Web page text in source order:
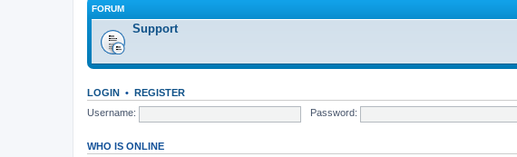
FORUM
Support
LOGIN • REGISTER
Username:
Password:
WHO IS ONLINE